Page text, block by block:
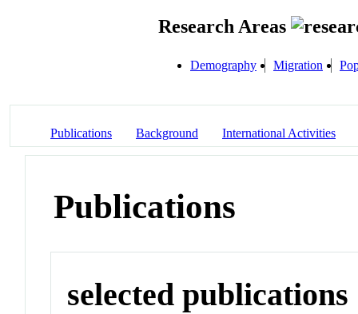
Research Areas
Demography Migration
Publications Background International Activities
Publications
selected publications